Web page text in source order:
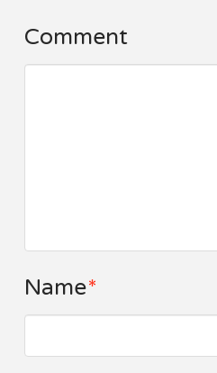
Comment
Name*